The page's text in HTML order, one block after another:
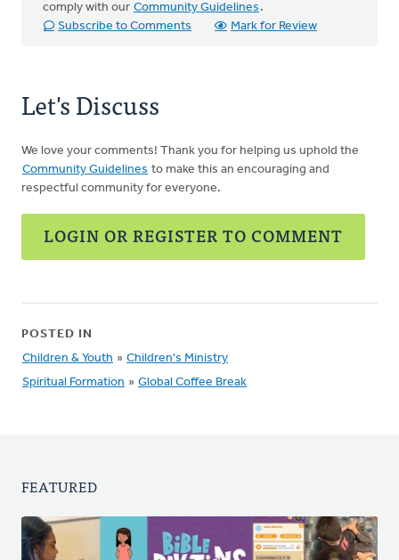
comply with our Community Guidelines .
Subscribe to Comments
Mark for Review
Let's Discuss
We love your comments! Thank you for helping us uphold the
Community Guidelines to make this an encouraging and
respectful community for everyone.
LOGIN OR REGISTER TO COMMENT
POSTED IN
Children & Youth » Children's Ministry
Spiritual Formation » Global Coffee Break
FEATURED